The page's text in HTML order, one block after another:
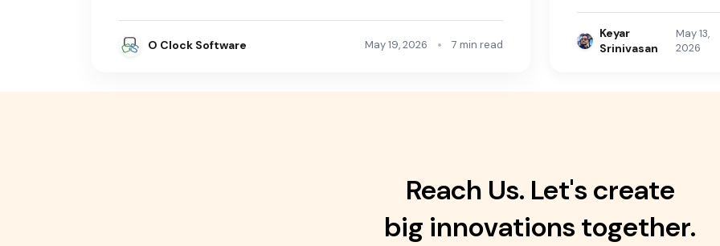
O Clock Software May 19, 2026 • 7 min read
Keyar
Srinivasan
May 13,
2026
Reach Us. Let's create
big innovations together.